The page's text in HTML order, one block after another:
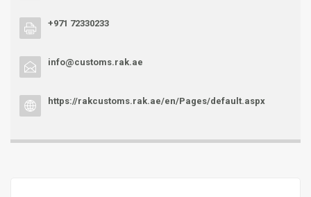
+971 72330233
info@customs.rak.ae
https://rakcustoms.rak.ae/en/Pages/default.aspx